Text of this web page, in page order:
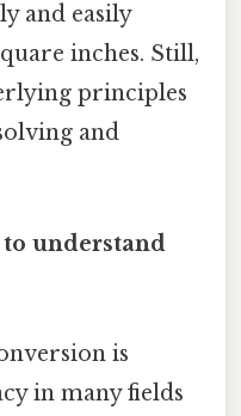
and easily
inches. Still,
principles
and
understand
is
in many fields